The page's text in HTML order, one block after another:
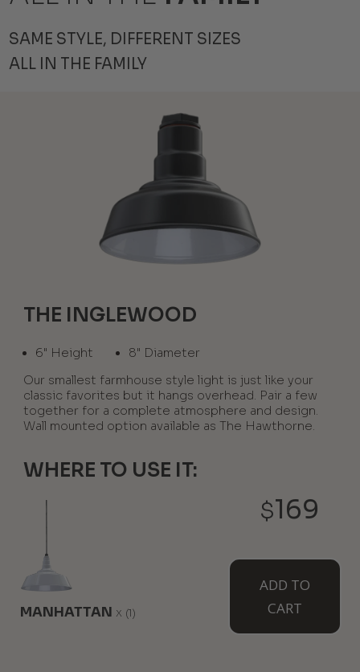
MANHATTAN x (1)
$169
ADD TO
CART
SAME STYLE, DIFFERENT SIZES
ALL IN THE FAMILY
THE INGLEWOOD
6" Height
8" Diameter
Our smallest farmhouse style light is just like your
classic favorites but it hangs overhead. Pair a few
together for a complete atmosphere and design.
Wall mounted option available as The Hawthorne.
WHERE TO USE IT:
AVAILABLE MOUNT TYPES